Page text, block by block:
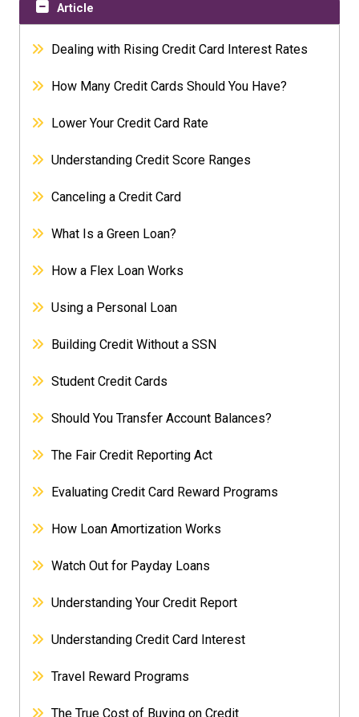
Article
Dealing with Rising Credit Card Interest Rates
How Many Credit Cards Should You Have?
Lower Your Credit Card Rate
Understanding Credit Score Ranges
Canceling a Credit Card
What Is a Green Loan?
How a Flex Loan Works
Using a Personal Loan
Building Credit Without a SSN
Student Credit Cards
Should You Transfer Account Balances?
The Fair Credit Reporting Act
Evaluating Credit Card Reward Programs
How Loan Amortization Works
Watch Out for Payday Loans
Understanding Your Credit Report
Understanding Credit Card Interest
Travel Reward Programs
The True Cost of Buying on Credit